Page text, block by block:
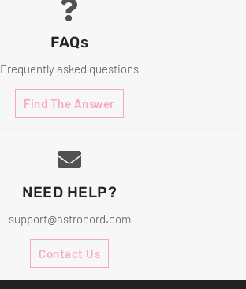
FAQs
Frequently asked questions
Find The Answer
NEED HELP?
support@astronord.com
Contact Us